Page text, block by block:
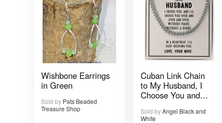
Wishbone Earrings
in Green
Sold by Pats Beaded
Treasure Shop
Cuban Link Chain
to My Husband, I
Choose You and
Over and Over
Sold by Angel Black and
White